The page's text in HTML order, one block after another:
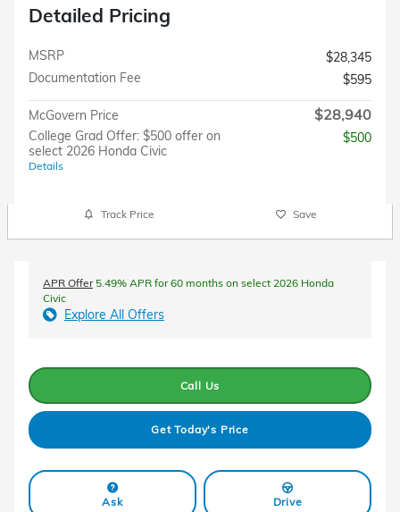
Detailed Pricing
MSRP
$28,345
Documentation Fee
$595
McGovern Price $28,940
College Grad Offer: $500 offer on
select 2026 Honda Civic
Details
$500
Track Price Save
APR Offer5.49% APR for 60 months on select 2026 Honda
Civic
Explore All Offers
Call Us
Get Today's Price
Ask Drive